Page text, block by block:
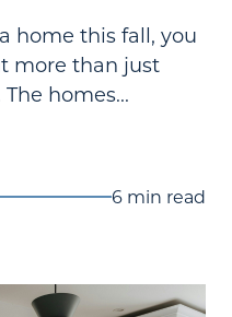
home this fall, you
more than just
homes...
6 min read